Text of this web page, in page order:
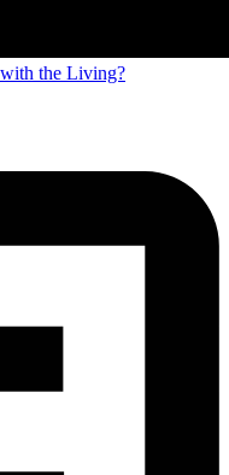
the Living?